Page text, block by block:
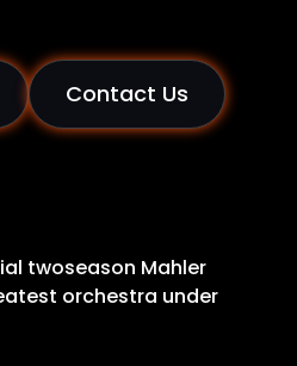
Contact Us
twoseason Mahler
orchestra under